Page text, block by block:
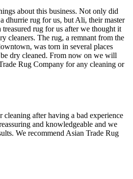
about this business. Not only did
dhurrie rug for us, but Ali, their master
treasured rug for us after we thought it
cleaners. The rug, a remnant from the
was torn in several places
dry cleaned. From now on we will
Rug Company for any cleaning or
after having a bad experience
and knowledgeable and we
We recommend Asian Trade Rug